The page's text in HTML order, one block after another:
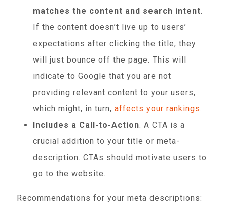
matches the content and search intent.
If the content doesn’t live up to users’
expectations after clicking the title, they
will just bounce off the page. This will
indicate to Google that you are not
providing relevant content to your users,
which might, in turn,affects your rankings.
Includes a Call-to-Action. A CTA is a
crucial addition to your title or meta-
description. CTAs should motivate users to
go to the website.
Recommendations for your meta descriptions: